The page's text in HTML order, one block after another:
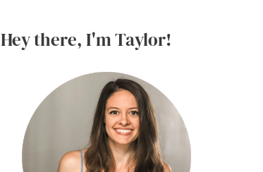
Hey there, I'm Taylor!